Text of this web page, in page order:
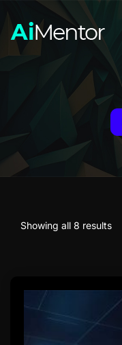
Showing all 8 results